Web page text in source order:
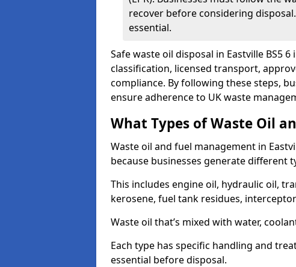
recover before considering
essential.
Safe waste oil disposal in Eastville BS5
classification, licensed transport,
compliance. By following these steps,
ensure adherence to UK waste
What Types of Waste Oil
Waste oil and fuel management in
because businesses generate different
This includes engine oil, hydraulic oil,
kerosene, fuel tank residues,
Waste oil that’s mixed with water,
Each type has specific handling and
essential before disposal.